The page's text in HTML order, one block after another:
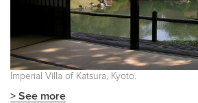
Imperial Villa of Katsura, Kyoto.
> See more